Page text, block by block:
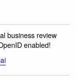
business review
enabled!